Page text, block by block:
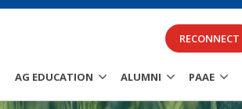
RECONNECT
AG EDUCATION ALUMNI PAAE